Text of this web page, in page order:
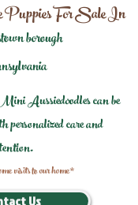
Puppies For Sale In
borough
Aussiedoodles can be
personalized care and
visits to our home*
Us